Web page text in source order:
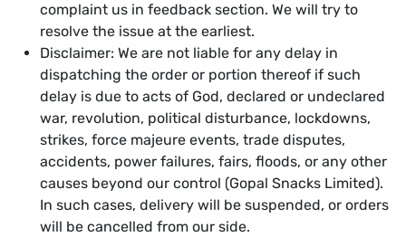
complaint us in feedback section. We will try to
resolve the issue at the earliest.
Disclaimer: We are not liable for any delay in
dispatching the order or portion thereof if such
delay is due to acts of God, declared or undeclared
war, revolution, political disturbance, lockdowns,
strikes, force majeure events, trade disputes,
accidents, power failures, fairs, floods, or any other
causes beyond our control (Gopal Snacks Limited).
In such cases, delivery will be suspended, or orders
will be cancelled from our side.